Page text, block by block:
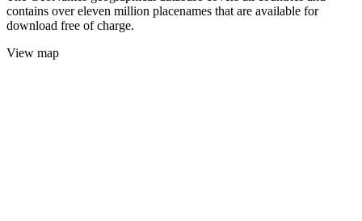
contains over eleven million placenames that are available for
download free of charge.
View map